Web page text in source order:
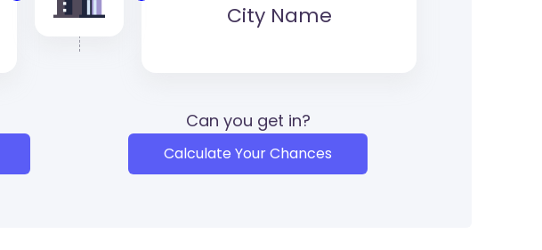
City Name
Can you get in?
Calculate Your Chances